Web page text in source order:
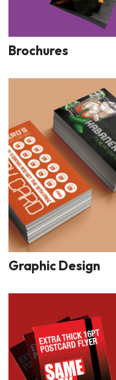
Brochures
Graphic Design